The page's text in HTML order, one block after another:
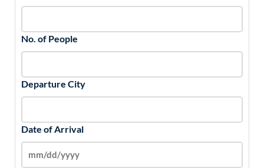
No. of People
Departure City
Date of Arrival